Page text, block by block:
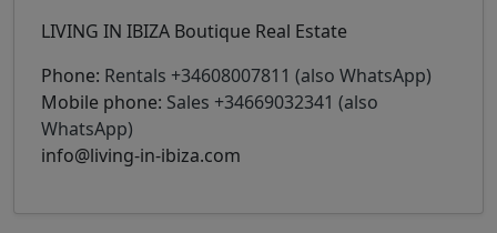
LIVING IN IBIZA Boutique Real Estate
Phone: Rentals +34608007811 (also WhatsApp)
Mobile phone: Sales +34669032341 (also
WhatsApp)
info@living-in-ibiza.com